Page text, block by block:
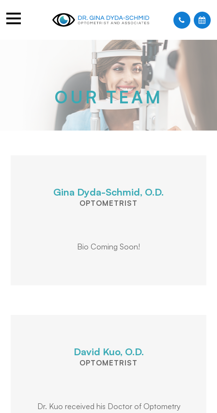
OUR TEAM
Gina Dyda-Schmid, O.D.
OPTOMETRIST
Bio Coming Soon!
David Kuo, O.D.
OPTOMETRIST
Dr. Kuo received his Doctor of Optometry